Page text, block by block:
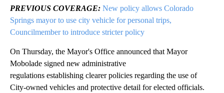
PREVIOUS COVERAGE: New policy allows Colorado
Springs mayor to use city vehicle for personal trips,
Councilmember to introduce stricter policy
On Thursday, the Mayor's Office announced that Mayor
Mobolade signed new administrative
regulations establishing clearer policies regarding the use of
City-owned vehicles and protective detail for elected officials.